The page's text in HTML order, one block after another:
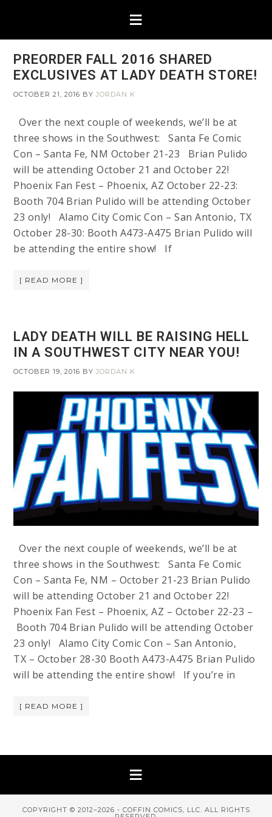
PREORDER FALL 2016 SHARED
EXCLUSIVES AT LADY DEATH STORE!
OCTOBER 21, 2016 BYJORDAN K
Over the next couple of weekends, we’ll be at
three shows in the Southwest: Santa Fe Comic
Con – Santa Fe, NM October 21-23 Brian Pulido
will be attending October 21 and October 22!
Phoenix Fan Fest – Phoenix, AZ October 22-23:
Booth 704 Brian Pulido will be attending October
23 only! Alamo City Comic Con – San Antonio, TX
October 28-30: Booth A473-A475 Brian Pulido will
be attending the entire show! If
[ READ MORE ]
LADY DEATH WILL BE RAISING HELL
IN A SOUTHWEST CITY NEAR YOU!
OCTOBER 19, 2016 BYJORDAN K
Over the next couple of weekends, we’ll be at
three shows in the Southwest: Santa Fe Comic
Con – Santa Fe, NM – October 21-23 Brian Pulido
will be attending October 21 and October 22!
Phoenix Fan Fest – Phoenix, AZ – October 22-23 –
Booth 704 Brian Pulido will be attending October
23 only! Alamo City Comic Con – San Antonio,
TX – October 28-30 Booth A473-A475 Brian Pulido
will be attending the entire show! If you’re in
[ READ MORE ]
COPYRIGHT © 2012–2026 - COFFIN COMICS, LLC. ALL RIGHTS